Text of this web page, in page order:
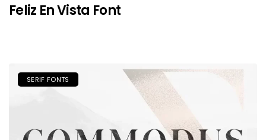
Feliz En Vista Font
SERIF FONTS